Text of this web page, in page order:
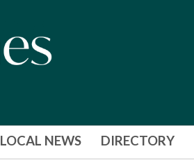
LOCAL NEWS DIRECTORY